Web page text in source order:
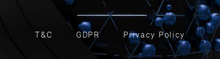
T&C GDPR Privacy Policy